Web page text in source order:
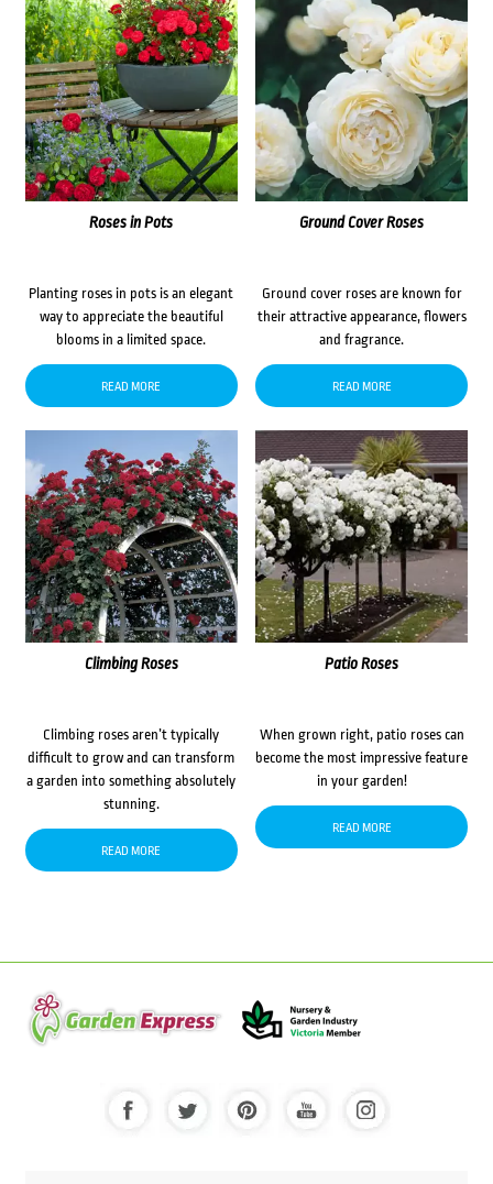
Roses in Pots
Planting roses in pots is an elegant
way to appreciate the beautiful
blooms in a limited space.
READ MORE
Ground Cover Roses
Ground cover roses are known for
their attractive appearance, flowers
and fragrance.
READ MORE
Climbing Roses
Climbing roses aren’t typically
difficult to grow and can transform
a garden into something absolutely
stunning.
READ MORE
Patio Roses
When grown right, patio roses can
become the most impressive feature
in your garden!
READ MORE